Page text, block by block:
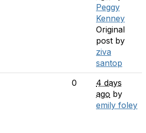
Peggy
Kenney
Original
post by
ziva
santop
0
4 days
ago by
emily foley